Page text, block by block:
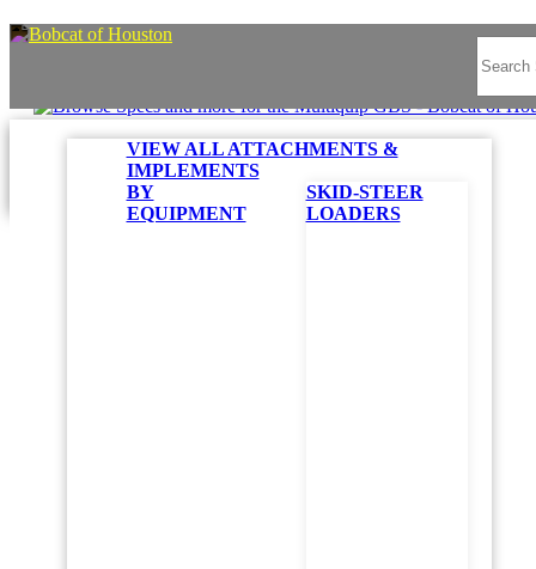
VIEW ALL ATTACHMENTS &
IMPLEMENTS
BY
EQUIPMENT
SKID-STEER
LOADERS